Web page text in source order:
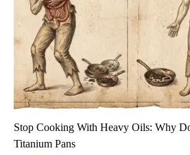
Stop Cooking With Heavy Oils: Why
Titanium Pans